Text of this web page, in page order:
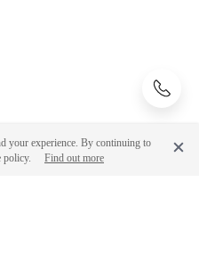
your experience. By continuing to
policy.
Find out more